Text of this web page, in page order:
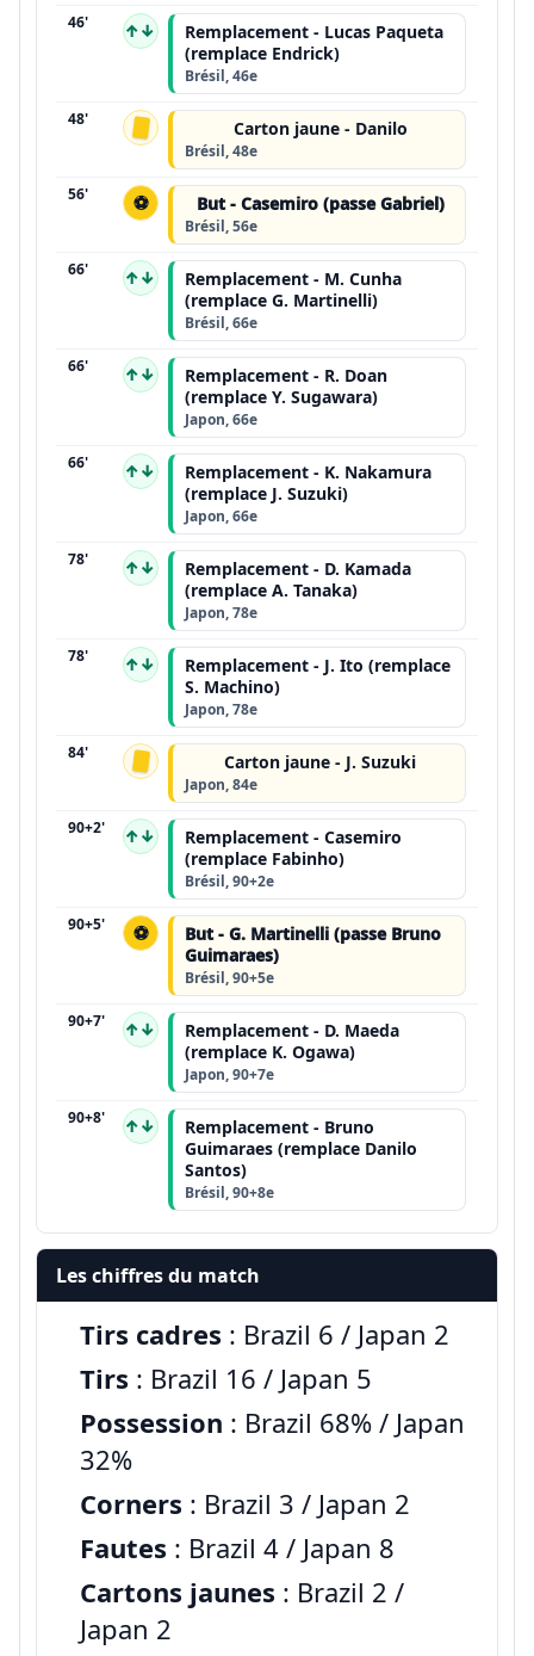
46' ↑↓
Remplacement - Lucas Paqueta
(remplace Endrick)
Brésil, 46e
48' Carton jaune - Danilo
Brésil, 48e
56' ⚽ But - Casemiro (passe Gabriel)
Brésil, 56e
66' ↑↓
Remplacement - M. Cunha
(remplace G. Martinelli)
Brésil, 66e
66' ↑↓
Remplacement - R. Doan
(remplace Y. Sugawara)
Japon, 66e
66' ↑↓
Remplacement - K. Nakamura
(remplace J. Suzuki)
Japon, 66e
78' ↑↓
Remplacement - D. Kamada
(remplace A. Tanaka)
Japon, 78e
78' ↑↓
Remplacement - J. Ito (remplace
S. Machino)
Japon, 78e
84' Carton jaune - J. Suzuki
Japon, 84e
90+2' ↑↓
Remplacement - Casemiro
(remplace Fabinho)
Brésil, 90+2e
90+5' ⚽
But - G. Martinelli (passe Bruno
Guimaraes)
Brésil, 90+5e
90+7' ↑↓
Remplacement - D. Maeda
(remplace K. Ogawa)
Japon, 90+7e
90+8' ↑↓
Remplacement - Bruno
Guimaraes (remplace Danilo
Santos)
Brésil, 90+8e
Les chiffres du match
Tirs cadres : Brazil 6 / Japan 2
Tirs : Brazil 16 / Japan 5
Possession : Brazil 68% / Japan
32%
Corners : Brazil 3 / Japan 2
Fautes : Brazil 4 / Japan 8
Cartons jaunes : Brazil 2 /
Japan 2